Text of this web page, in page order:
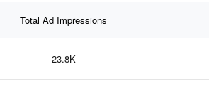
Total Ad Impressions
23.8K